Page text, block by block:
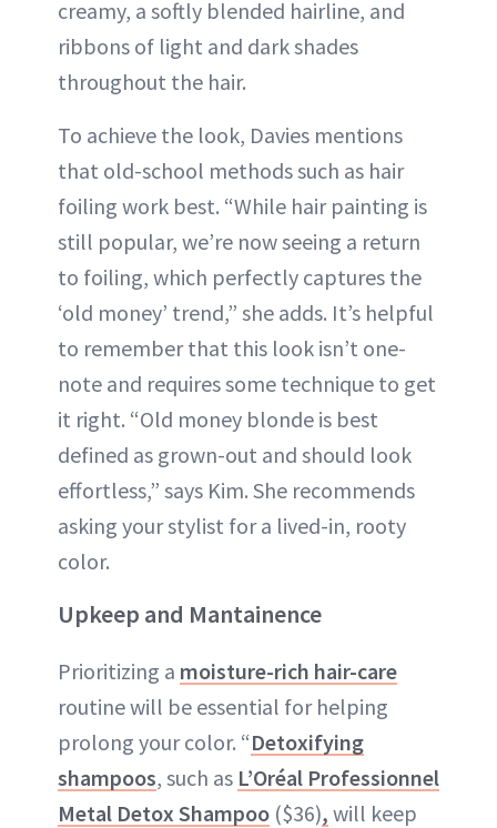
creamy, a softly blended hairline, and
ribbons of light and dark shades
throughout the hair.
To achieve the look, Davies mentions
that old-school methods such as hair
foiling work best. “While hair painting is
still popular, we’re now seeing a return
to foiling, which perfectly captures the
‘old money’ trend,” she adds. It’s helpful
to remember that this look isn’t one-
note and requires some technique to get
it right. “Old money blonde is best
defined as grown-out and should look
effortless,” says Kim. She recommends
asking your stylist for a lived-in, rooty
color.
Upkeep and Mantainence
Prioritizing a moisture-rich hair-care
routine will be essential for helping
prolong your color. “Detoxifying
shampoos, such as L’Oréal Professionnel
Metal Detox Shampoo ($36), will keep